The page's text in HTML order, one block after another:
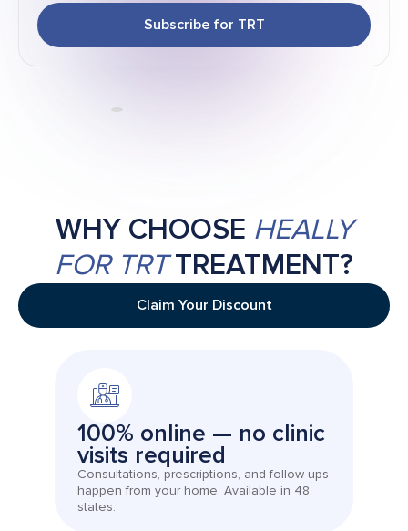
Subscribe for TRT
WHY CHOOSE HEALLY
FOR TRTTREATMENT?
Claim Your Discount
100% online — no clinic
visits required
Consultations, prescriptions, and follow-ups
happen from your home. Available in 48
states.